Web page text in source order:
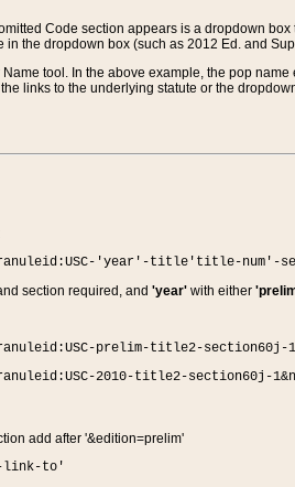
Code section appears is a dropdown
the dropdown box (such as 2012 Ed. and
tool. In the above example, the pop
links to the underlying statute or the
'year'-title'title-num'-
section required, and 'year'with either
prelim-title2-section60j-
2010-title2-section60j-
add after '&edition=prelim'
link-to'